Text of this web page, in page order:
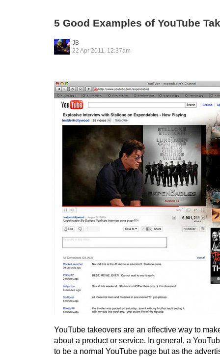
5 Good Examples of YouTube
JB
22 Apr 2011, 12:37am
YouTube takeovers are an effective way to
about a product or service. In general, a
to be a normal YouTube page but as the